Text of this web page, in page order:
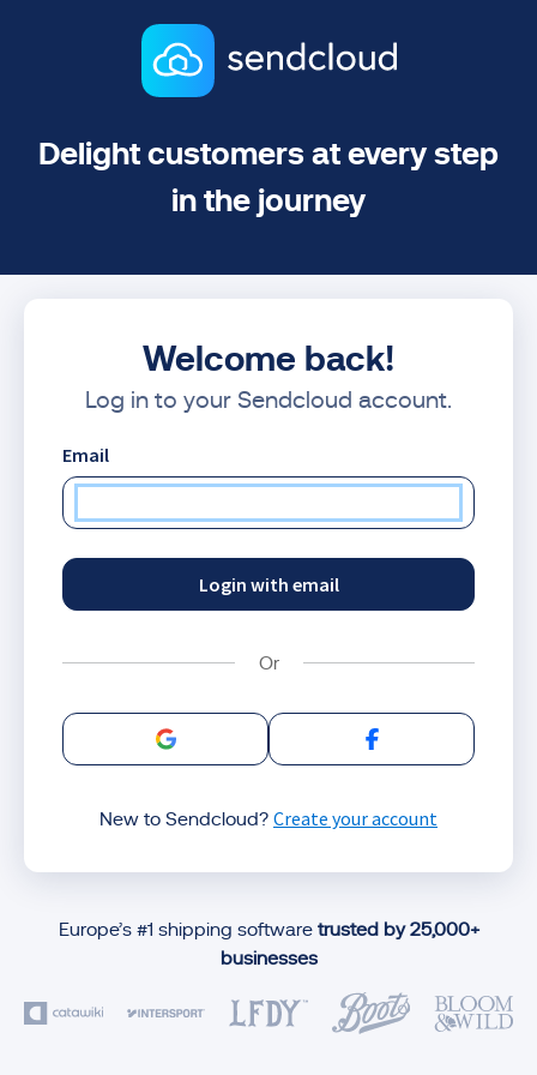
Delight customers at every step
in the journey
Welcome back!
Log in to your Sendcloud account.
Email
Login with email
Sign in with Google Sign in with
New to Sendcloud? Create your account
Europe’s #1 shipping software trusted by 25,000+
businesses